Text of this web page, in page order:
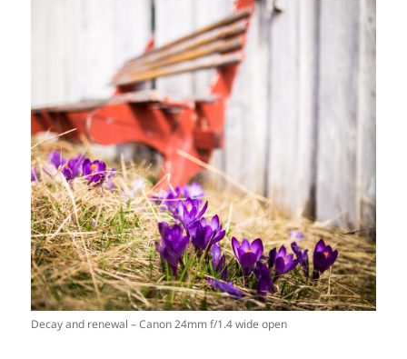
Decay and renewal – Canon 24mm f/1.4 wide open